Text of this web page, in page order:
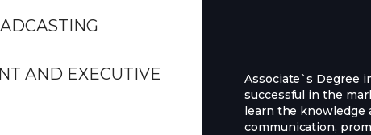
AND EXECUTIVE
Associate`s Degree
successful in the
learn the knowledge
communication,